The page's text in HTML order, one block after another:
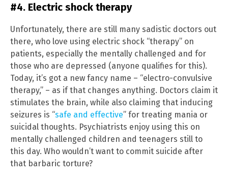
#4. Electric shock therapy
Unfortunately, there are still many sadistic doctors out
there, who love using electric shock “therapy” on
patients, especially the mentally challenged and for
those who are depressed (anyone qualifies for this).
Today, it’s got a new fancy name – “electro-convulsive
therapy,” – as if that changes anything. Doctors claim it
stimulates the brain, while also claiming that inducing
seizures is “safe and effective” for treating mania or
suicidal thoughts. Psychiatrists enjoy using this on
mentally challenged children and teenagers still to
this day. Who wouldn’t want to commit suicide after
that barbaric torture?